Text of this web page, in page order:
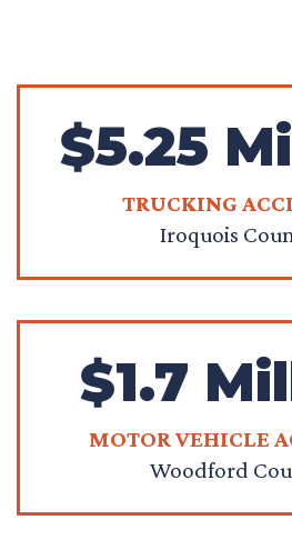
$5.25
TRUCKING
Iroquois
$1.7
MOTOR VEHICLE
Woodford